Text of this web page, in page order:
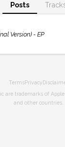
Posts
Version) - EP
TermsPrivacy
are trademarks of
and other countries.